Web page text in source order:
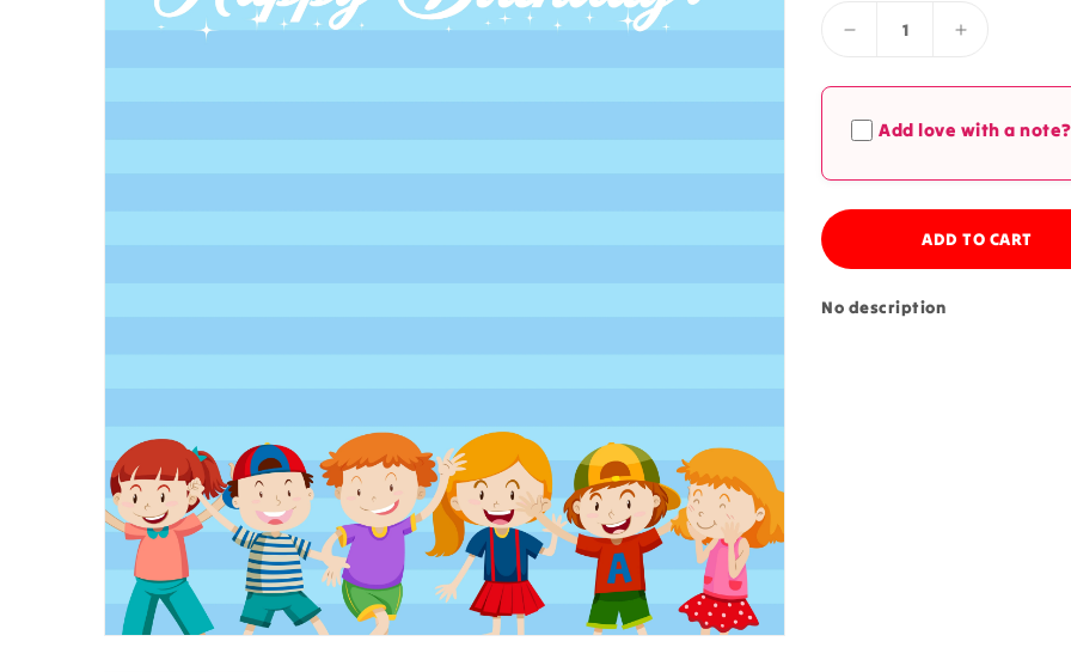
Decrease
for
Birthday
Note
Increase
for
Note
Add love with a note?
ADD TO CART
No description